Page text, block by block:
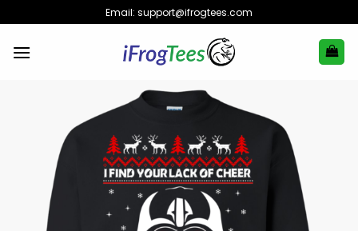
to
content
Email: support@ifrogtees.com